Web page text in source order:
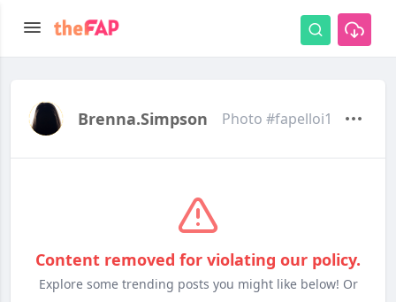
Brenna.simpson Photo #fapelloi1
Content removed for violating our policy.
Explore some trending posts you might like below! Or